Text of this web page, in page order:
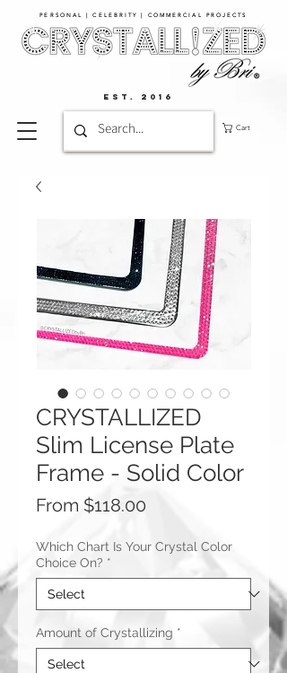
PERSONAL | CELEBRITY | COMMERCIAL PROJECTS​
Cart
EST. 2016
CRYSTALLIZED
Slim License Plate
Frame - Solid Color
From $118.00
Which Chart Is Your Crystal Color
Choice On? *
Amount of Crystallizing *